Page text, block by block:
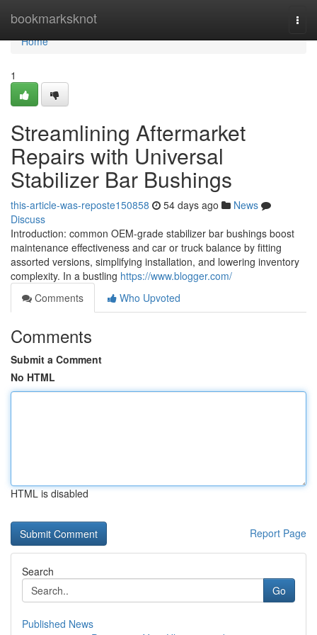
bookmarksknot
Home
Home
1
Streamlining Aftermarket
Repairs with Universal
Stabilizer Bar Bushings
this-article-was-reposte150858 54 days ago
News
Discuss
Introduction: common OEM-grade stabilizer bar bushings boost
maintenance effectiveness and car or truck balance by fitting
assorted versions, simplifying installation, and lowering inventory
complexity. In a bustling https://www.blogger.com/
Comments
Who Upvoted
Comments
Submit a Comment
No HTML
HTML is disabled
Report Page
Search
Go
Published News